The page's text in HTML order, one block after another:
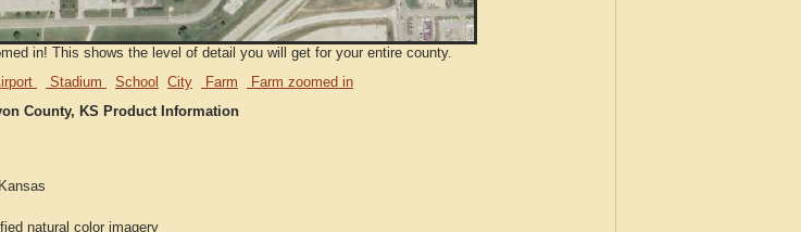
in! This shows the level of detail you will get for your entire county.
Stadium School City Farm
Farm zoomed in
County, KS Product Information
natural color imagery